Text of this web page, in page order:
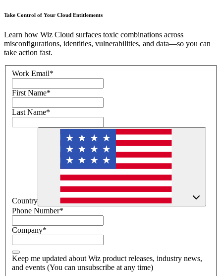
Take Control of Your Cloud Entitlements
Learn how Wiz Cloud surfaces toxic combinations across
misconfigurations, identities, vulnerabilities, and data—so you can
take action fast.
Work Email*
First Name*
Last Name*
Country
Phone Number*
Company*
Keep me updated about Wiz product releases, industry news,
and events (You can unsubscribe at any time)